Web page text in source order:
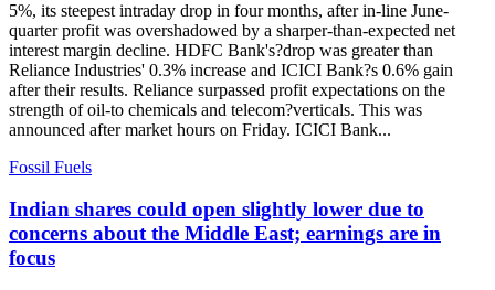
5%, its steepest intraday drop in four months, after in-line June-
quarter profit was overshadowed by a sharper-than-expected net
interest margin decline. HDFC Bank's?drop was greater than
Reliance Industries' 0.3% increase and ICICI Bank?s 0.6% gain
after their results. Reliance surpassed profit expectations on the
strength of oil-to chemicals and telecom?verticals. This was
announced after market hours on Friday. ICICI Bank...
Fossil Fuels
Indian shares could open slightly lower due to
concerns about the Middle East; earnings are in
focus